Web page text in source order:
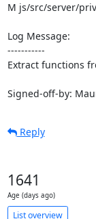
M js/src/server/
Log Message:
-----------
Extract functions
Signed-off-by:
Reply
1641
Age (days ago)
List overview